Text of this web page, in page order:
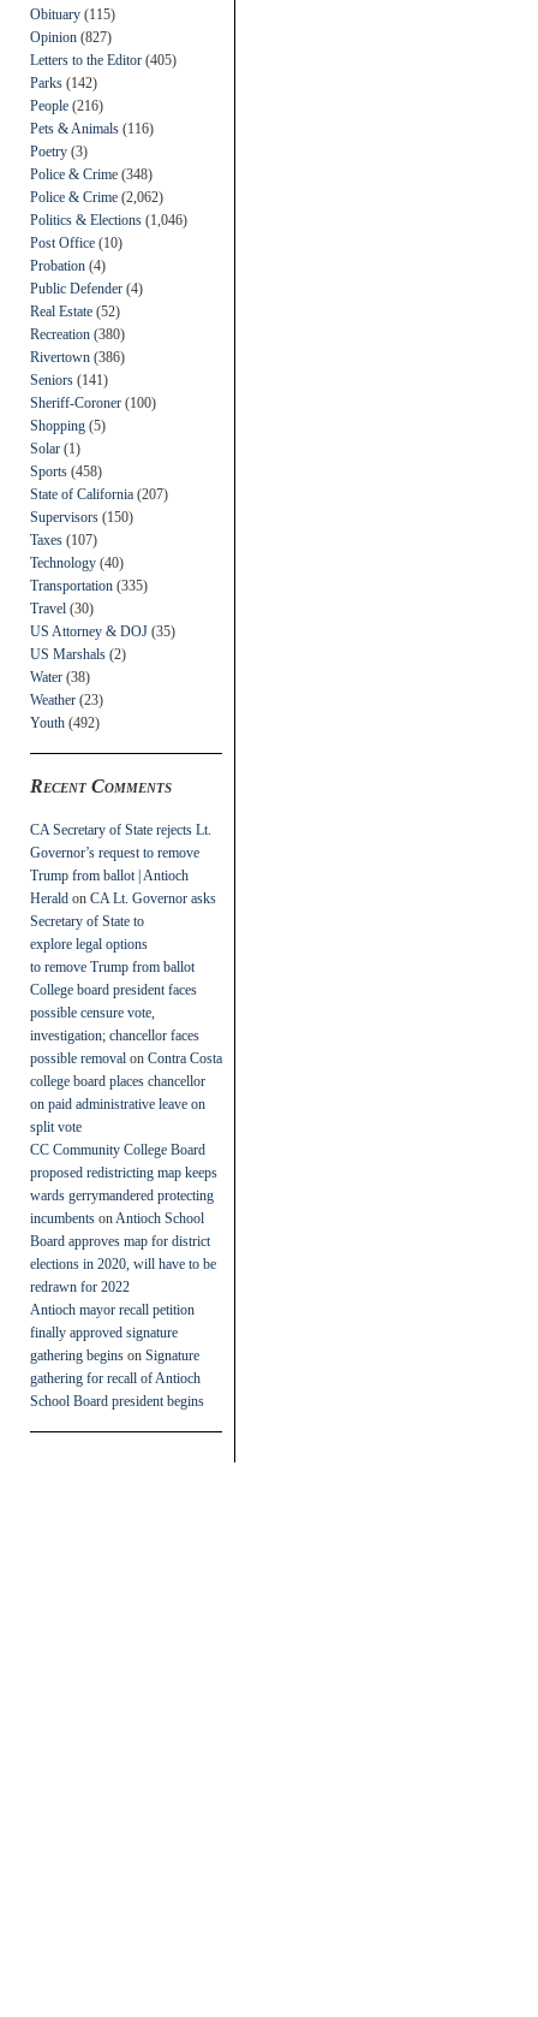
Obituary (115)
Opinion (827)
Letters to the Editor (405)
Parks (142)
People (216)
Pets & Animals (116)
Poetry (3)
Police & Crime (348)
Police & Crime (2,062)
Politics & Elections (1,046)
Post Office (10)
Probation (4)
Public Defender (4)
Real Estate (52)
Recreation (380)
Rivertown (386)
Seniors (141)
Sheriff-Coroner (100)
Shopping (5)
Solar (1)
Sports (458)
State of California (207)
Supervisors (150)
Taxes (107)
Technology (40)
Transportation (335)
Travel (30)
US Attorney & DOJ (35)
US Marshals (2)
Water (38)
Weather (23)
Youth (492)
Recent Comments
CA Secretary of State rejects Lt.
Governor’s request to remove
Trump from ballot | Antioch
Herald on CA Lt. Governor asks
Secretary of State to
explore legal options
to remove Trump from ballot
College board president faces
possible censure vote,
investigation; chancellor faces
possible removal on Contra Costa
college board places chancellor
on paid administrative leave on
split vote
CC Community College Board
proposed redistricting map keeps
wards gerrymandered protecting
incumbents on Antioch School
Board approves map for district
elections in 2020, will have to be
redrawn for 2022
Antioch mayor recall petition
finally approved signature
gathering begins on Signature
gathering for recall of Antioch
School Board president begins